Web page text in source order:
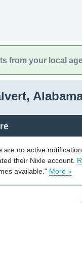
from your local
are no active
their Nixle account.
available." More »